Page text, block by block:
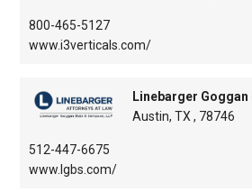
800-465-5127
www.i3verticals.com/
Linebarger
Austin, TX , 78746
512-447-6675
www.lgbs.com/